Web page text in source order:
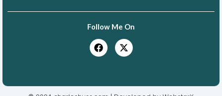
Follow Me On
a
c
o
-
t
t